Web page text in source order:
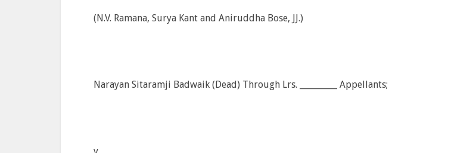
(N.V. Ramana, Surya Kant and Aniruddha Bose, JJ.)
Narayan Sitaramji Badwaik (Dead) Through Lrs. _________ Appellants;